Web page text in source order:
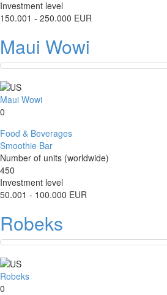
Investment level
150.001 - 250.000 EUR
Maui Wowi
Maui Wowi
0
Food & Beverages
Smoothie Bar
Number of units (worldwide)
450
Investment level
50.001 - 100.000 EUR
Robeks
Robeks
0